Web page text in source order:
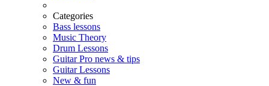
Categories
Bass lessons
Music Theory
Drum Lessons
Guitar Pro news & tips
Guitar Lessons
New & fun